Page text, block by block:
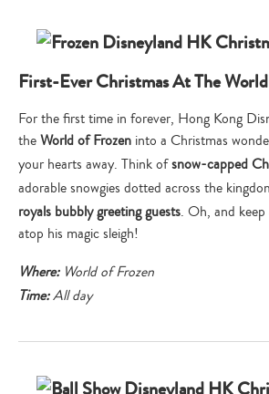
First-Ever Christmas At The
For the first time in forever, Hong Kong
theWorld of Frozen into a Christmas
your hearts away. Think ofsnow-capped
adorable snowgies dotted across the
royals bubbly greeting guests. Oh, and
atop his magic sleigh!
Where:World of Frozen
Time:All day